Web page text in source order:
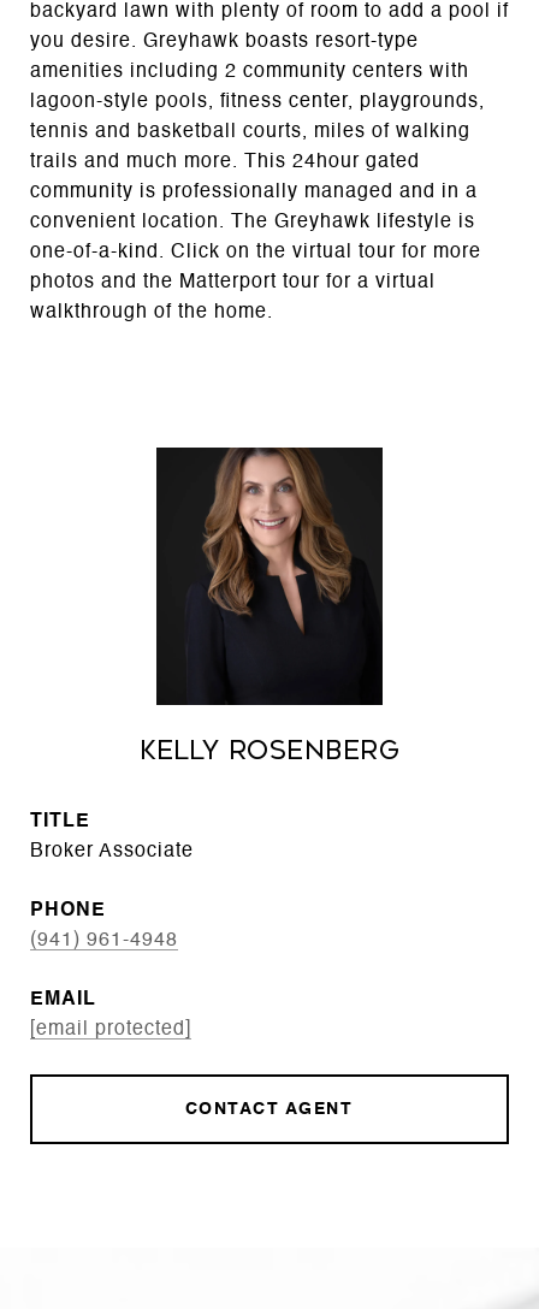
backyard lawn with plenty of room to add a pool if
you desire. Greyhawk boasts resort-type
amenities including 2 community centers with
lagoon-style pools, fitness center, playgrounds,
tennis and basketball courts, miles of walking
trails and much more. This 24hour gated
community is professionally managed and in a
convenient location. The Greyhawk lifestyle is
one-of-a-kind. Click on the virtual tour for more
photos and the Matterport tour for a virtual
walkthrough of the home.
Kelly Rosenberg
TITLE
Broker Associate
PHONE
(941) 961-4948
EMAIL
[email protected]
CONTACT AGENT